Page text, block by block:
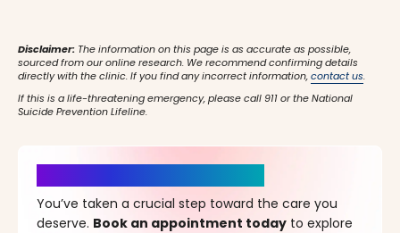
Disclaimer: The information on this page is as accurate as possible,
sourced from our online research. We recommend confirming details
directly with the clinic. If you find any incorrect information,contact us.
If this is a life-threatening emergency, please call 911 or the National
Suicide Prevention Lifeline.
You’ve taken a crucial step toward the care you
deserve. Book an appointment today to explore